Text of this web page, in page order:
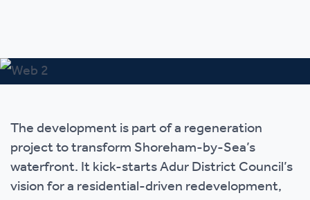
The development is part of a regeneration
project to transform Shoreham-by-Sea’s
waterfront. It kick-starts Adur District Council’s
vision for a residential-driven redevelopment,